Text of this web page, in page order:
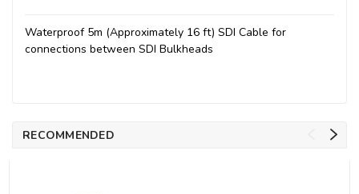
Waterproof 5m (Approximately 16 ft) SDI Cable for
connections between SDI Bulkheads
RECOMMENDED